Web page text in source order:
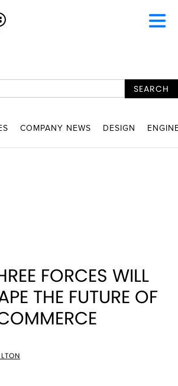
COMPANY NEWS DESIGN
FORCES WILL
THE FUTURE OF